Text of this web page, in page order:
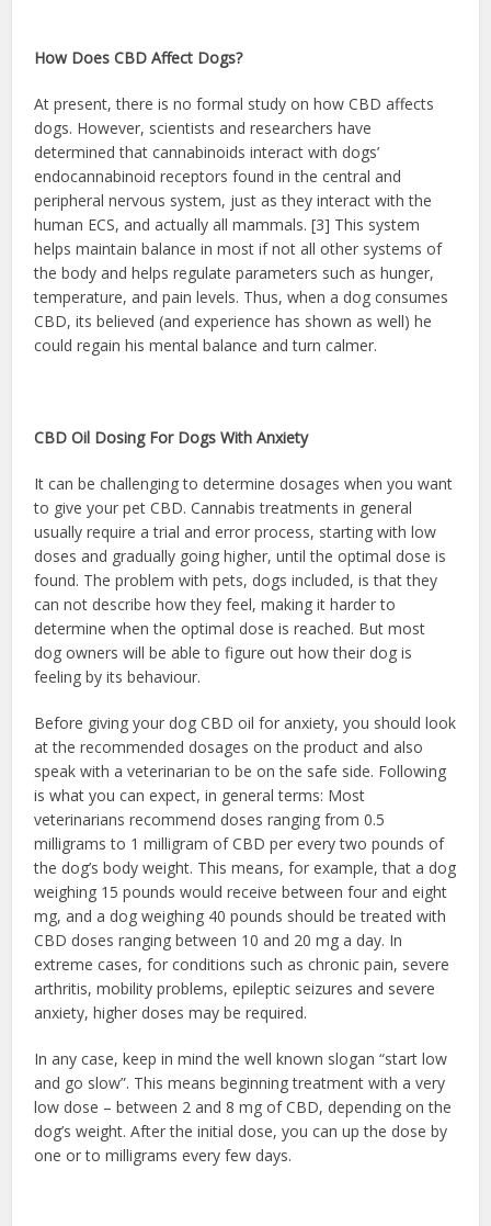
How Does CBD Affect Dogs?
At present, there is no formal study on how CBD affects
dogs. However, scientists and researchers have
determined that cannabinoids interact with dogs’
endocannabinoid receptors found in the central and
peripheral nervous system, just as they interact with the
human ECS, and actually all mammals. [3] This system
helps maintain balance in most if not all other systems of
the body and helps regulate parameters such as hunger,
temperature, and pain levels. Thus, when a dog consumes
CBD, its believed (and experience has shown as well) he
could regain his mental balance and turn calmer.
CBD Oil Dosing For Dogs With Anxiety
It can be challenging to determine dosages when you want
to give your pet CBD. Cannabis treatments in general
usually require a trial and error process, starting with low
doses and gradually going higher, until the optimal dose is
found. The problem with pets, dogs included, is that they
can not describe how they feel, making it harder to
determine when the optimal dose is reached. But most
dog owners will be able to figure out how their dog is
feeling by its behaviour.
Before giving your dog CBD oil for anxiety, you should look
at the recommended dosages on the product and also
speak with a veterinarian to be on the safe side. Following
is what you can expect, in general terms: Most
veterinarians recommend doses ranging from 0.5
milligrams to 1 milligram of CBD per every two pounds of
the dog’s body weight. This means, for example, that a dog
weighing 15 pounds would receive between four and eight
mg, and a dog weighing 40 pounds should be treated with
CBD doses ranging between 10 and 20 mg a day. In
extreme cases, for conditions such as chronic pain, severe
arthritis, mobility problems, epileptic seizures and severe
anxiety, higher doses may be required.
In any case, keep in mind the well known slogan “start low
and go slow”. This means beginning treatment with a very
low dose – between 2 and 8 mg of CBD, depending on the
dog’s weight. After the initial dose, you can up the dose by
one or to milligrams every few days.